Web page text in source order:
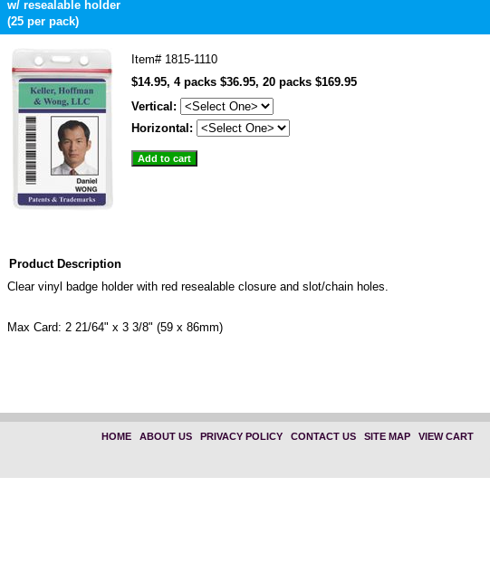
w/ resealable holder
(25 per pack)
Item# 1815-1110
$14.95, 4 packs $36.95, 20 packs $169.95
Vertical:
Horizontal:
Product Description
Clear vinyl badge holder with red resealable closure and slot/chain holes.
Max Card: 2 21/64" x 3 3/8" (59 x 86mm)
HOME| ABOUT US| PRIVACY POLICY| CONTACT US| SITE MAP| VIEW CART